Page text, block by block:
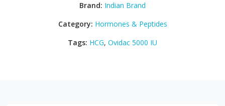
Brand: Indian Brand
Category: Hormones & Peptides
Tags: HCG, Ovidac 5000 IU